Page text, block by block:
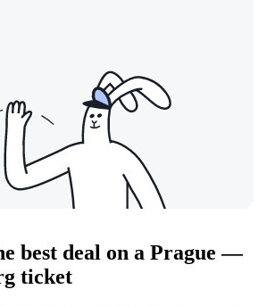
best deal on a Prague —
ticket